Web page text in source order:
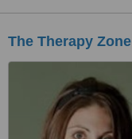
The Therapy Zone